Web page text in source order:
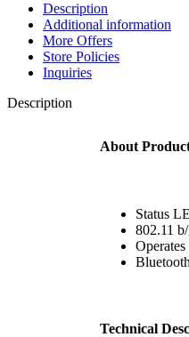
Description
Additional information
More Offers
Store Policies
Inquiries
Description
About
Status
802.11
Technical